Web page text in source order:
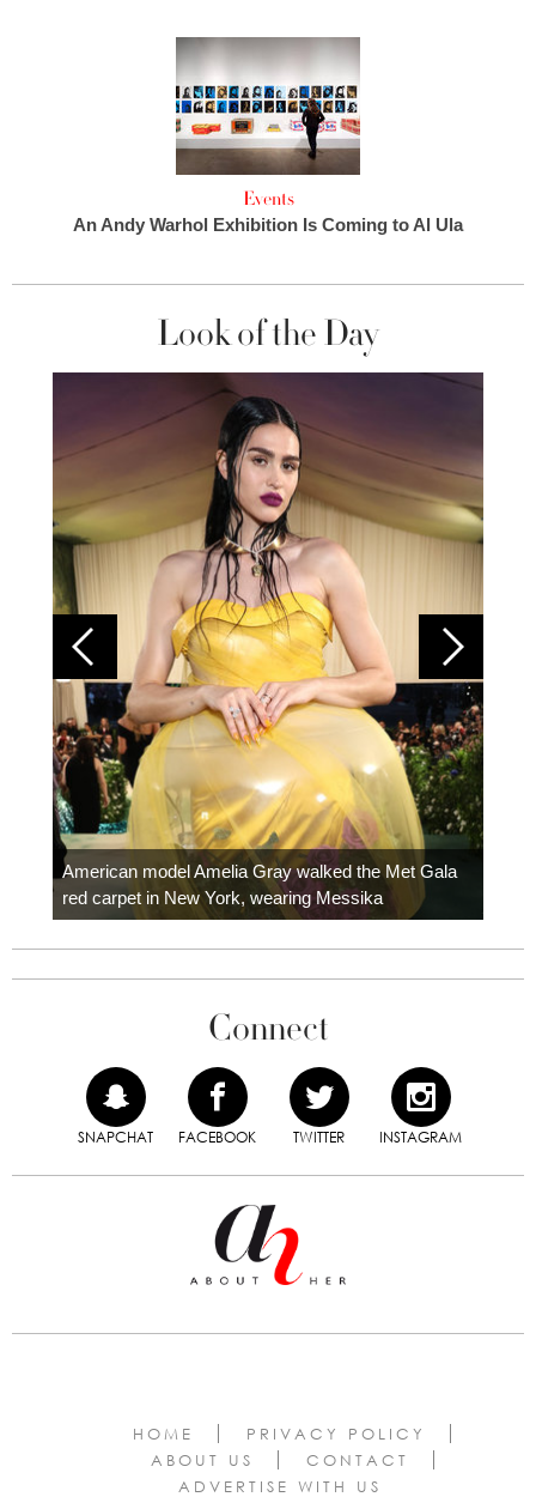
Events
An Andy Warhol Exhibition Is Coming to Al Ula
Look of the Day
American model Amelia Gray walked the Met Gala
red carpet in New York, wearing Messika
Connect
SNAPCHAT FACEBOOK TWITTER INSTAGRAM
HOME
PRIVACY POLICY
ABOUT US
CONTACT
ADVERTISE WITH US